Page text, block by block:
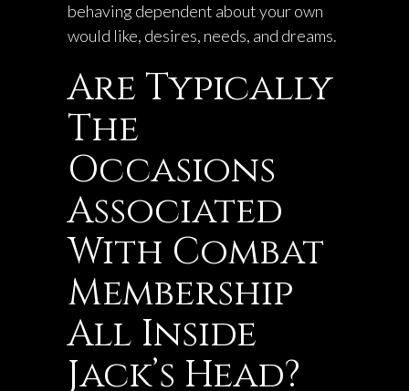
behaving dependent about your own
would like, desires, needs, and dreams.
Are Typically
The
Occasions
Associated
With Combat
Membership
All Inside
Jack’s Head?